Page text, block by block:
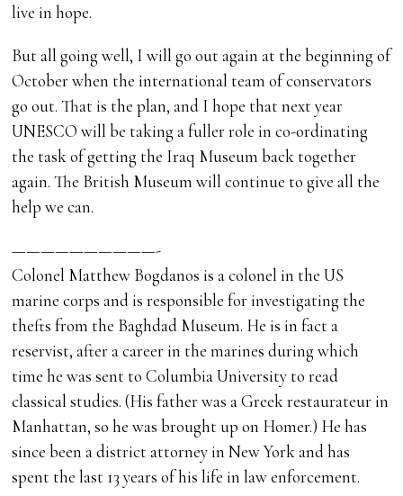
live in hope.
But all going well, I will go out again at the beginning of
October when the international team of conservators
go out. That is the plan, and I hope that next year
UNESCO will be taking a fuller role in co-ordinating
the task of getting the Iraq Museum back together
again. The British Museum will continue to give all the
help we can.
——————————-
Colonel Matthew Bogdanos is a colonel in the US
marine corps and is responsible for investigating the
thefts from the Baghdad Museum. He is in fact a
reservist, after a career in the marines during which
time he was sent to Columbia University to read
classical studies. (His father was a Greek restaurateur in
Manhattan, so he was brought up on Homer.) He has
since been a district attorney in New York and has
spent the last 13 years of his life in law enforcement.